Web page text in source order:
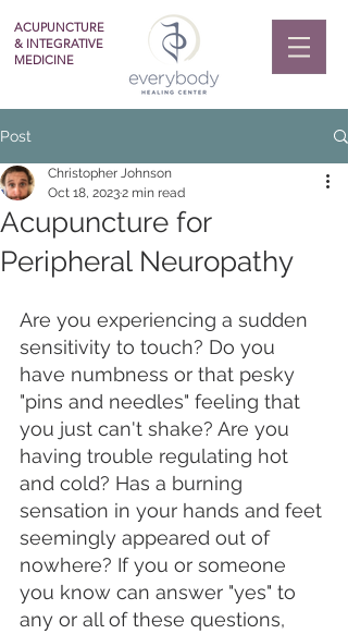
ACUPUNCTURE
& INTEGRATIVE
MEDICINE
Post
Acupuncture for
Peripheral Neuropathy
Christopher Johnson
Oct 18, 20232 min read
Are you experiencing a sudden
sensitivity to touch? Do you
have numbness or that pesky
"pins and needles" feeling that
you just can't shake? Are you
having trouble regulating hot
and cold? Has a burning
sensation in your hands and feet
seemingly appeared out of
nowhere? If you or someone
you know can answer "yes" to
any or all of these questions,